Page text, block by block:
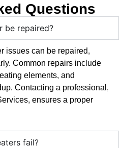
Questions
be repaired?
issues can be repaired,
Common repairs include
elements, and
Contacting a professional,
ensures a proper
fail?